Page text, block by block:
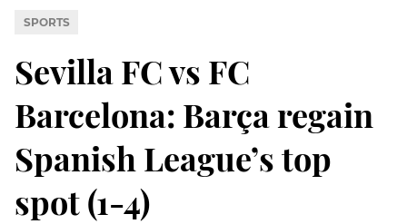
SPORTS
Sevilla FC vs FC
Barcelona: Barça regain
Spanish League’s top
spot (1-4)